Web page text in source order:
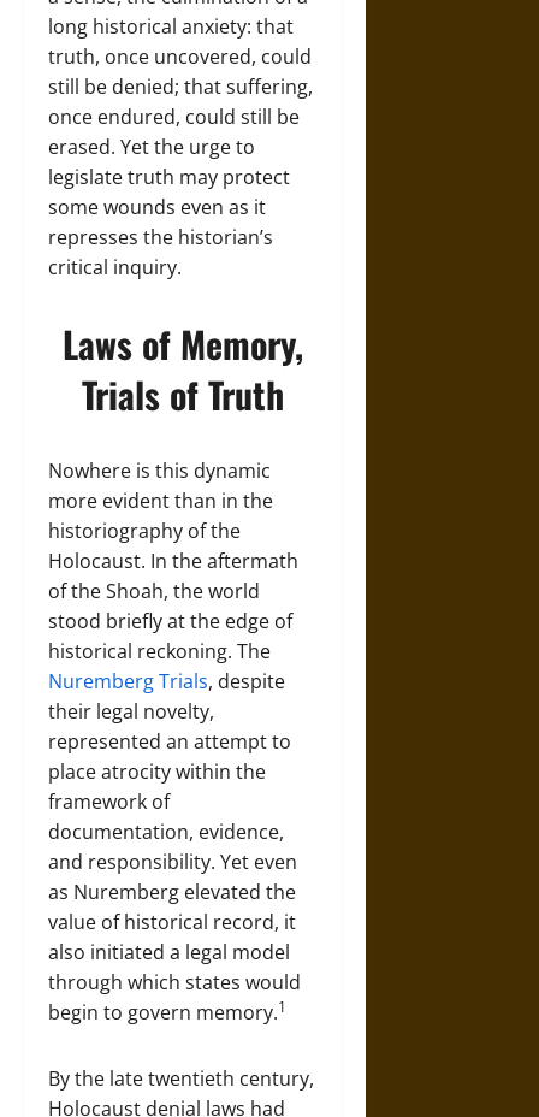
long historical anxiety: that
truth, once uncovered, could
still be denied; that suffering,
once endured, could still be
erased. Yet the urge to
legislate truth may protect
some wounds even as it
represses the historian’s
critical inquiry.
Laws of Memory,
Trials of Truth
Nowhere is this dynamic
more evident than in the
historiography of the
Holocaust. In the aftermath
of the Shoah, the world
stood briefly at the edge of
historical reckoning. The
Nuremberg Trials, despite
their legal novelty,
represented an attempt to
place atrocity within the
framework of
documentation, evidence,
and responsibility. Yet even
as Nuremberg elevated the
value of historical record, it
also initiated a legal model
through which states would
begin to govern memory.1
By the late twentieth century,
Holocaust denial laws had